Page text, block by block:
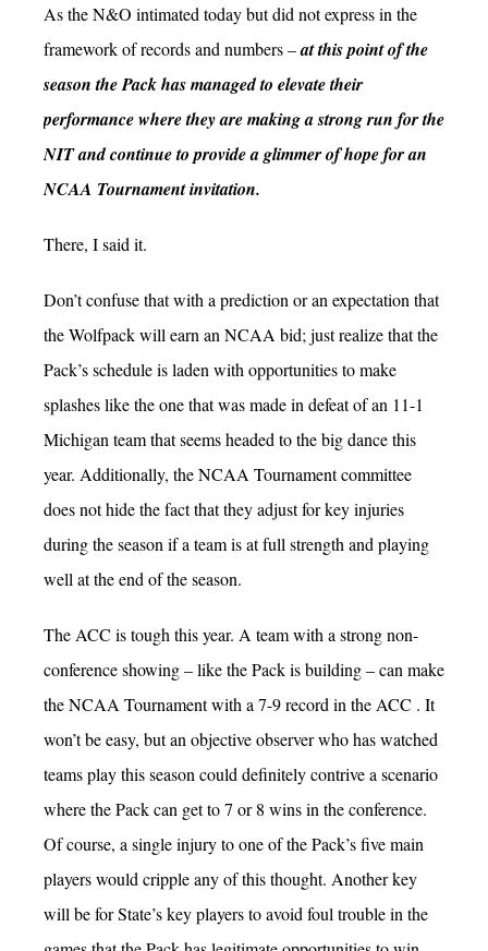
As the N&O intimated today but did not express in the
framework of records and numbers –at this point of the
season the Pack has managed to elevate their
performance where they are making a strong run for the
NIT and continue to provide a glimmer of hope for an
NCAA Tournament invitation.
There, I said it.
Don’t confuse that with a prediction or an expectation that
the Wolfpack will earn an NCAA bid; just realize that the
Pack’s schedule is laden with opportunities to make
splashes like the one that was made in defeat of an 11-1
Michigan team that seems headed to the big dance this
year. Additionally, the NCAA Tournament committee
does not hide the fact that they adjust for key injuries
during the season if a team is at full strength and playing
well at the end of the season.
The ACC is tough this year. A team with a strong non-
conference showing – like the Pack is building – can make
the NCAA Tournament with a 7-9 record in the ACC . It
won’t be easy, but an objective observer who has watched
teams play this season could definitely contrive a scenario
where the Pack can get to 7 or 8 wins in the conference.
Of course, a single injury to one of the Pack’s five main
players would cripple any of this thought. Another key
will be for State’s key players to avoid foul trouble in the